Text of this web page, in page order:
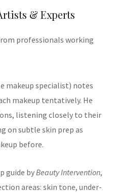
& Experts
professionals working
makeup specialist) notes
makeup tentatively. He
listening closely to their
on subtle skin prep as
before.
guide byBeauty Intervention,
areas: skin tone, under-